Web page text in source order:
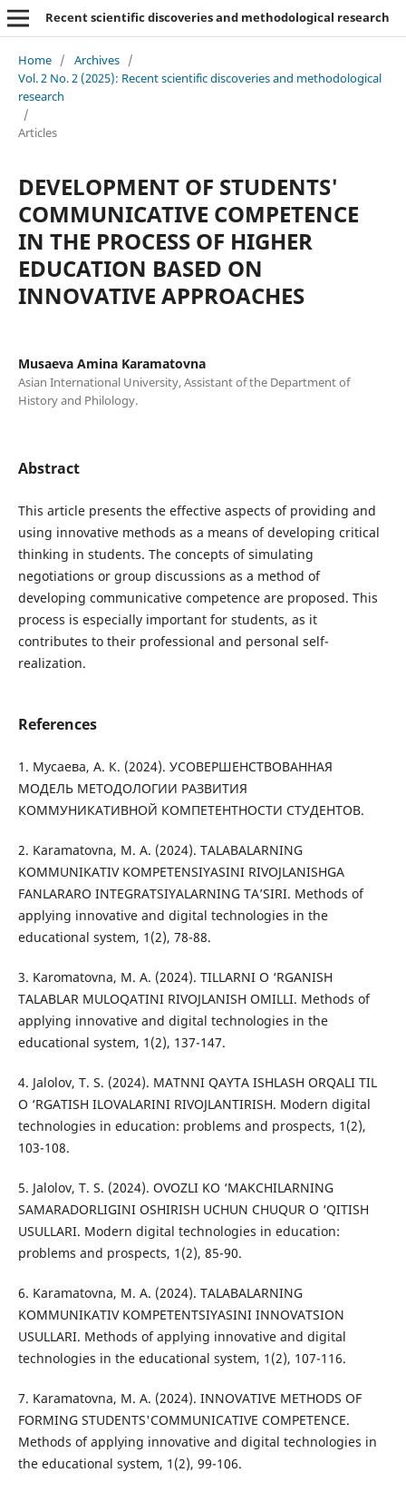
Recent scientific discoveries and methodological research
Home / Archives /
Vol. 2 No. 2 (2025): Recent scientific discoveries and methodological
research
/
Articles
DEVELOPMENT OF STUDENTS'
COMMUNICATIVE COMPETENCE
IN THE PROCESS OF HIGHER
EDUCATION BASED ON
INNOVATIVE APPROACHES
Musaeva Amina Karamatovna
Asian International University, Assistant of the Department of
History and Philology.
Abstract
This article presents the effective aspects of providing and
using innovative methods as a means of developing critical
thinking in students. The concepts of simulating
negotiations or group discussions as a method of
developing communicative competence are proposed. This
process is especially important for students, as it
contributes to their professional and personal self-
realization.
References
1. Мусаева, А. К. (2024). УСОВЕРШЕНСТВОВАННАЯ
МОДЕЛЬ МЕТОДОЛОГИИ РАЗВИТИЯ
КОММУНИКАТИВНОЙ КОМПЕТЕНТНОСТИ СТУДЕНТОВ.
2. Karamatovna, M. A. (2024). TALABALARNING
KOMMUNIKATIV KOMPETENSIYASINI RIVOJLANISHGA
FANLARARO INTEGRATSIYALARNING TA’SIRI. Methods of
applying innovative and digital technologies in the
educational system, 1(2), 78-88.
3. Karomatovna, M. A. (2024). TILLARNI O ‘RGANISH
TALABLAR MULOQATINI RIVOJLANISH OMILLI. Methods of
applying innovative and digital technologies in the
educational system, 1(2), 137-147.
4. Jalolov, T. S. (2024). MATNNI QAYTA ISHLASH ORQALI TIL
O ‘RGATISH ILOVALARINI RIVOJLANTIRISH. Modern digital
technologies in education: problems and prospects, 1(2),
103-108.
5. Jalolov, T. S. (2024). OVOZLI KO ‘MAKCHILARNING
SAMARADORLIGINI OSHIRISH UCHUN CHUQUR O ‘QITISH
USULLARI. Modern digital technologies in education:
problems and prospects, 1(2), 85-90.
6. Karamatovna, M. A. (2024). TALABALARNING
KOMMUNIKATIV KOMPETENTSIYASINI INNOVATSION
USULLARI. Methods of applying innovative and digital
technologies in the educational system, 1(2), 107-116.
7. Karamatovna, M. A. (2024). INNOVATIVE METHODS OF
FORMING STUDENTS'COMMUNICATIVE COMPETENCE.
Methods of applying innovative and digital technologies in
the educational system, 1(2), 99-106.